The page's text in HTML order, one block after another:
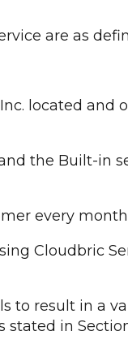
are as
located and
the Built-in
every
Cloudbric
to result in a
in